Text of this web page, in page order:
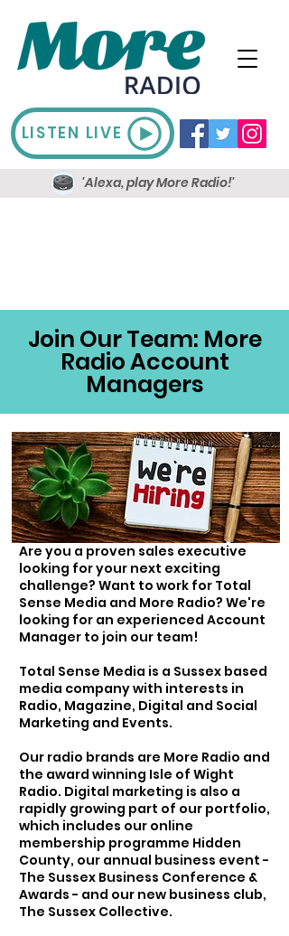
LISTEN LIVE
'Alexa, play More Radio!'
Join Our Team: More
Radio Account
Managers
Are you a proven sales executive
looking for your next exciting
challenge? Want to work for Total
Sense Media and More Radio? We're
looking for an experienced Account
Manager to join our team!
Total Sense Media is a Sussex based
media company with interests in
Radio, Magazine, Digital and Social
Marketing and Events.
Our radio brands are More Radio and
the award winning Isle of Wight
Radio. Digital marketing is also a
rapidly growing part of our portfolio,
which includes our online
membership programme Hidden
County, our annual business event -
The Sussex Business Conference &
Awards - and our new business club,
The Sussex Collective.